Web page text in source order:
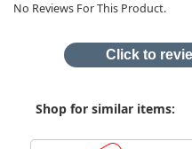
No Reviews For This Product.
Click to
Shop for similar items: